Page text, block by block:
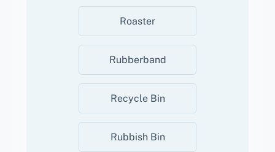
Roaster
Rubberband
Recycle Bin
Rubbish Bin